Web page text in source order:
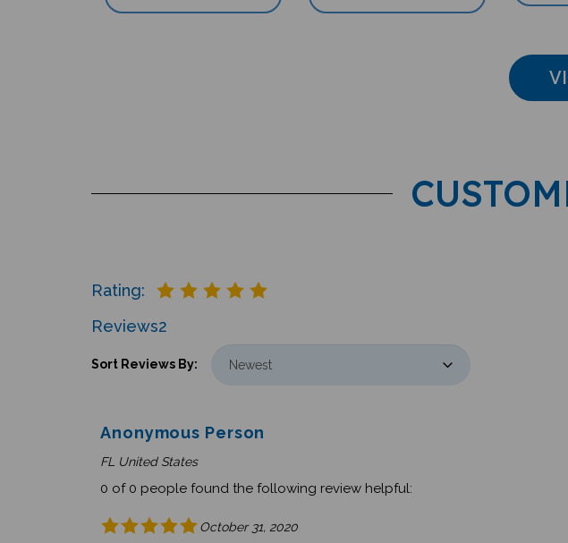
FL United States
0 of 0 people found the following review helpful: